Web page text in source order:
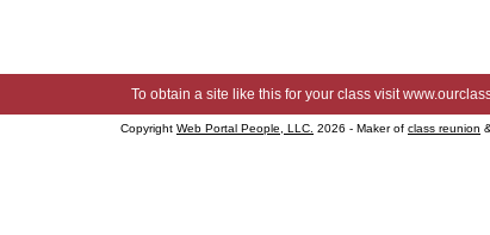
To obtain a site like this for your class visit
Copyright Web Portal People, LLC. 2026 - Maker of class reunion &